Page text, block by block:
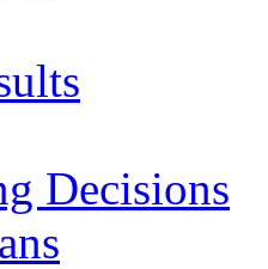
Decisions